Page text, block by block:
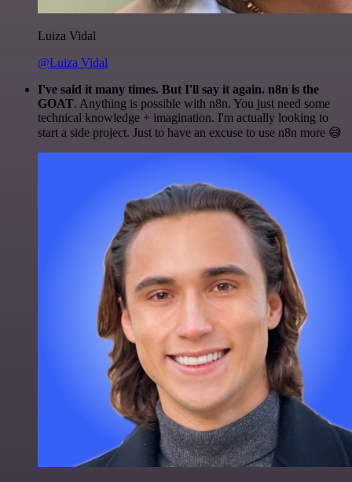
Luiza Vidal
@Luiza Vidal
I've said it many times. But I'll say it again. n8n is the
GOAT. Anything is possible with n8n. You just need some
technical knowledge + imagination. I'm actually looking to
start a side project. Just to have an excuse to use n8n more 😅